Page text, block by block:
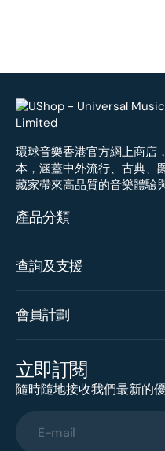
環球音樂香港官方網上商店
本，涵蓋中外流行、古典、
藏家帶來高品質的音樂體驗
產品分類
查詢及支援
會員計劃
立即訂閱
隨時隨地接收我們最新的
E-mail